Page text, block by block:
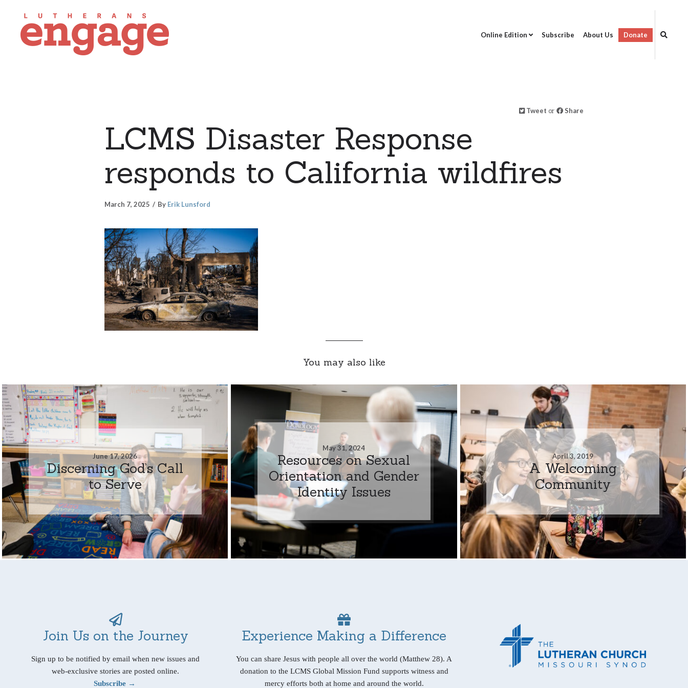
Online Edition Subscribe About Us Donate
Tweet or Share
LCMS Disaster Response
responds to California wildfires
March 7, 2025 By Erik Lunsford
You may also like
June 17, 2026
Discerning God’s Call
to Serve
May 31, 2024
Resources on Sexual
Orientation and Gender
Identity Issues
April 3, 2019
A Welcoming
Community
Join Us on the Journey
Sign up to be notified by email when new issues and
web-exclusive stories are posted online.
Subscribe →
Experience Making a Difference
You can share Jesus with people all over the world (Matthew 28). A
donation to the LCMS Global Mission Fund supports witness and
mercy efforts both at home and around the world.